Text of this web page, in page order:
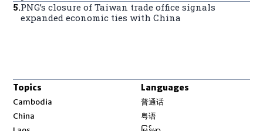
5.PNG’s closure of Taiwan trade office signals
expanded economic ties with China
Topics
Cambodia
China
Languages
普通话
粤语